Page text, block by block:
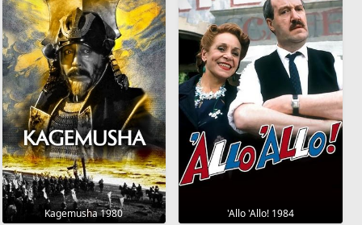
Kagemusha 1980 'Allo 'Allo! 1984